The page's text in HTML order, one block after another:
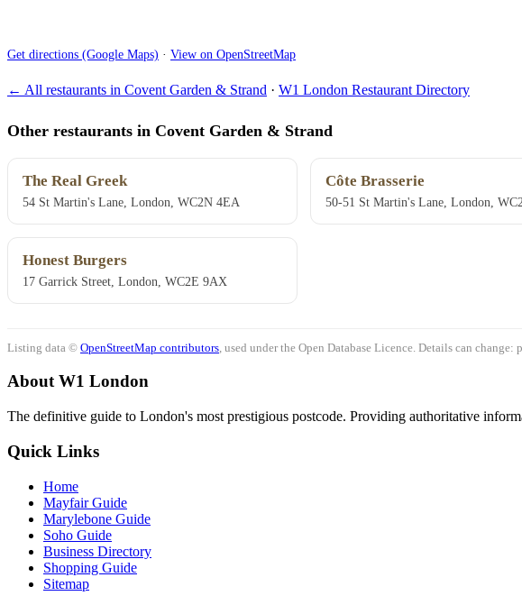
Get directions (Google Maps) · View on OpenStreetMap
← All restaurants in Covent Garden & Strand · W1 London Restaurant Directory
Other restaurants in Covent Garden & Strand
The Real Greek
54 St Martin's Lane, London, WC2N 4EA
Côte Brasserie
50-51 St Martin's Lane, London,
Honest Burgers
17 Garrick Street, London, WC2E 9AX
Listing data © OpenStreetMap contributors , used under the Open Database Licence. Details can
About W1 London
The definitive guide to London's most prestigious postcode. Providing authoritative
Quick Links
Home
Mayfair Guide
Marylebone Guide
Soho Guide
Business Directory
Shopping Guide
Sitemap